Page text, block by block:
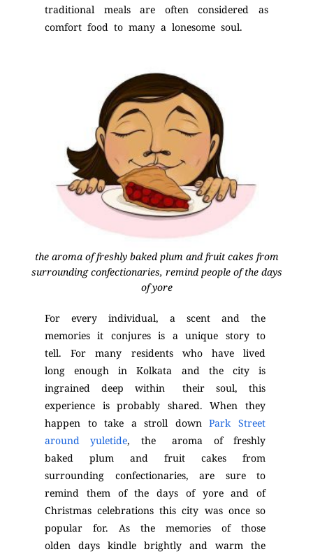
traditional meals are often considered as
comfort food to many a lonesome soul.
the aroma of freshly baked plum and fruit cakes from
surrounding confectionaries, remind people of the days
of yore
For every individual, a scent and the
memories it conjures is a unique story to
tell. For many residents who have lived
long enough in Kolkata and the city is
ingrained deep within their soul, this
experience is probably shared. When they
happen to take a stroll downPark Street
around yuletide, the aroma of freshly
baked plum and fruit cakes from
surrounding confectionaries, are sure to
remind them of the days of yore and of
Christmas celebrations this city was once so
popular for. As the memories of those
olden days kindle brightly and warm the